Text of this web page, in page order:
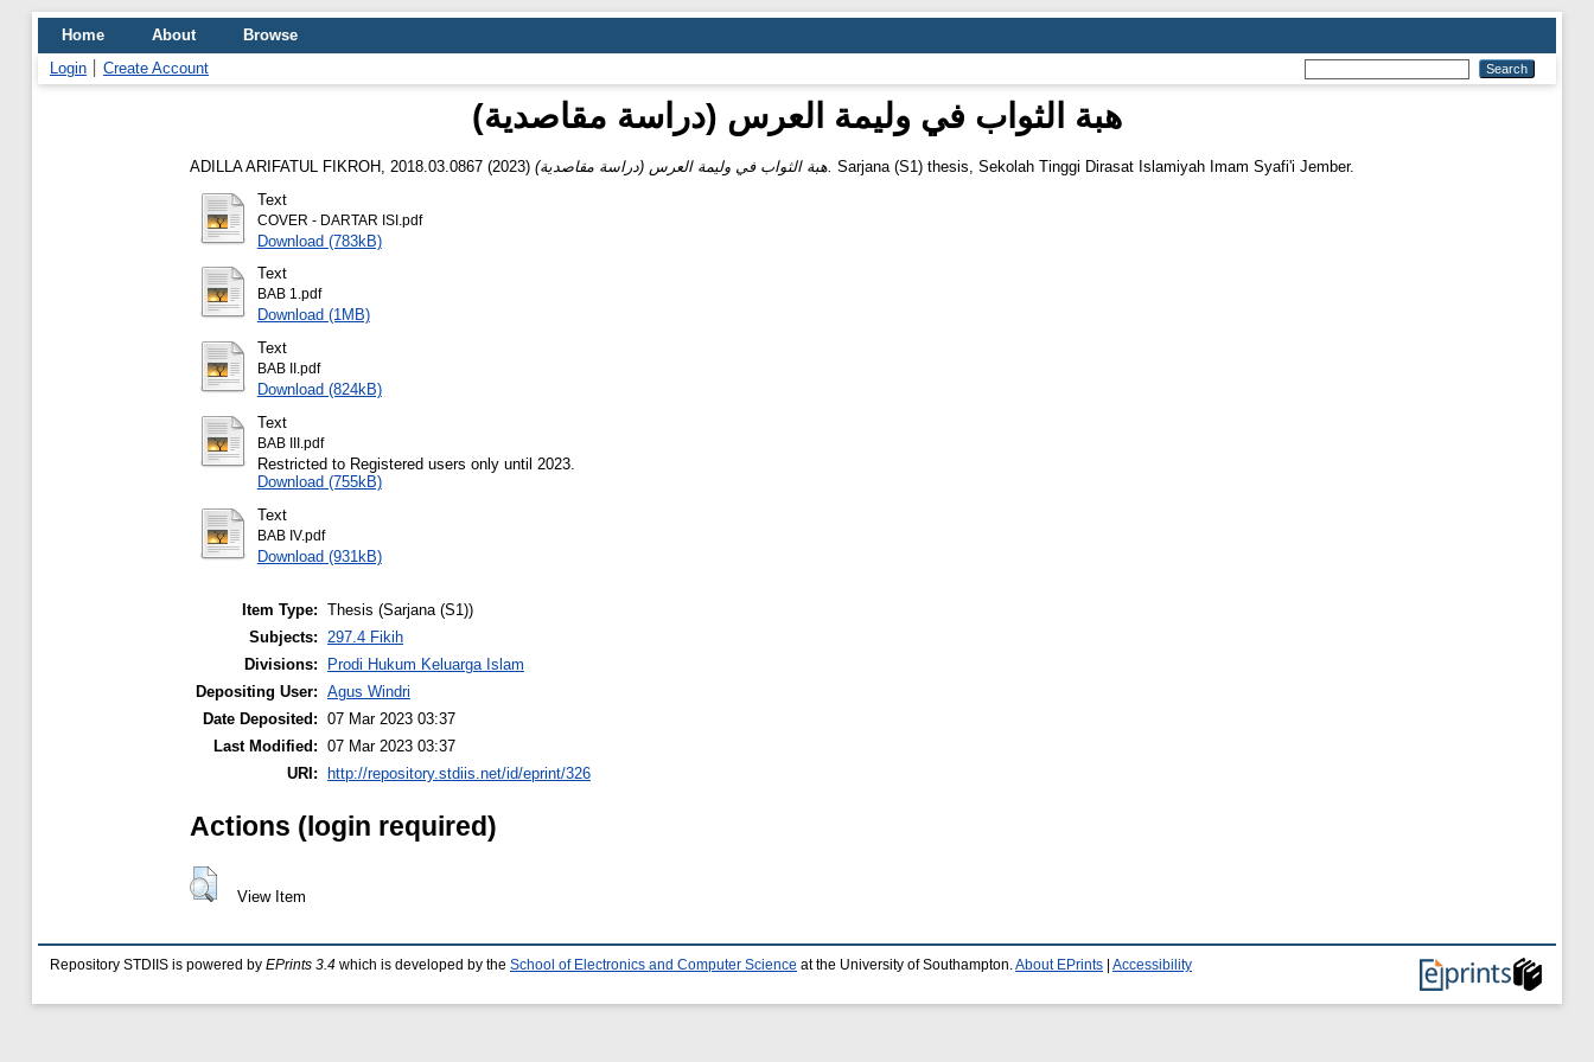
Home About
Browse
Login
Create Account
هبة الثواب في وليمة العرس (دراسة مقاصدية)
ADILLA ARIFATUL FIKROH, 2018.03.0867 (2023)
Sarjana (S1) thesis, Sekolah Tinggi Dirasat Islamiyah Imam Syafi'i Jember.
Text
COVER - DARTAR ISI.pdf
Download (783kB)
Text
BAB 1.pdf
Download (1MB)
Text
BAB II.pdf
Download (824kB)
Text
BAB III.pdf
Restricted to Registered users only until 2023.
Download (755kB)
Text
BAB IV.pdf
Download (931kB)
Item Type: Thesis (Sarjana (S1))
Subjects: 297.4 Fikih
Divisions:
Prodi Hukum Keluarga Islam
Depositing User: Agus Windri
Date Deposited: 07 Mar 2023 03:37
Last Modified: 07 Mar 2023 03:37
URI:
http://repository.stdiis.net/id/eprint/326
Actions (login required)
View Item
Repository STDIIS is powered by EPrints 3.4 which is developed by the School of Electronics and Computer Science at the University of Southampton. About EPrints Accessibility